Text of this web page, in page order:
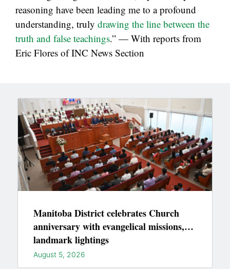
reasoning have been leading me to a profound
understanding, truly drawing the line between the
truth and false teachings.” — With reports from
Eric Flores of INC News Section
Manitoba District celebrates Church
anniversary with evangelical missions,
landmark lightings
August 5, 2026